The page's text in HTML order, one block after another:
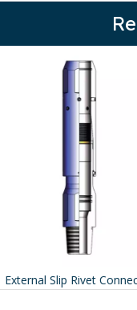
External Slip Rivet